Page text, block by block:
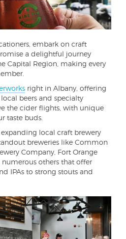
embark on craft
a delightful journey
Capital Region, making every
right in Albany, offering
beers and specialty
the cider flights, with unique
taste buds.
expanding local craft brewery
breweries like Common
Company, Fort Orange
others that offer
IPAs to strong stouts and